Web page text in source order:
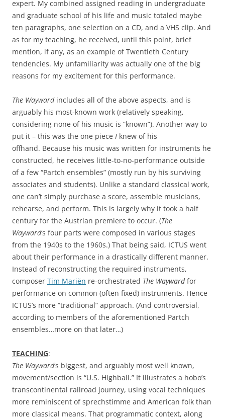
expert. My combined assigned reading in undergraduate
and graduate school of his life and music totaled maybe
ten paragraphs, one selection on a CD, and a VHS clip. And
as for my teaching, he received, until this point, brief
mention, if any, as an example of Twentieth Century
tendencies. My unfamiliarity was actually one of the big
reasons for my excitement for this performance.
The Waywardincludes all of the above aspects, and is
arguably his most-known work (relatively speaking,
considering none of his music is “known”). Another way to
put it – this was the one piece I knew of his
offhand. Because his music was written for instruments he
constructed, he receives little-to-no-performance outside
of a few “Partch ensembles” (mostly run by his surviving
associates and students). Unlike a standard classical work,
one can’t simply purchase a score, assemble musicians,
rehearse, and perform. This is largely why it took a half
century for the Austrian premiere to occur. (The
Wayward‘s four parts were composed in various stages
from the 1940s to the 1960s.) That being said, ICTUS went
about their performance in a drastically different manner.
Instead of reconstructing the required instruments,
composer Tim Mariën re-orchestrated The Waywardfor
performance on common (often fixed) instruments. Hence
ICTUS’s more “traditional” approach. (And controversial,
according to members of the aforementioned Partch
ensembles…more on that later…)
TEACHING:
The Wayward‘s biggest, and arguably most well known,
movement/section is “U.S. Highball.” It illustrates a hobo’s
transcontinental railroad journey, using vocal techniques
more reminiscent of sprechstimme and American folk than
more classical means. That programmatic context, along